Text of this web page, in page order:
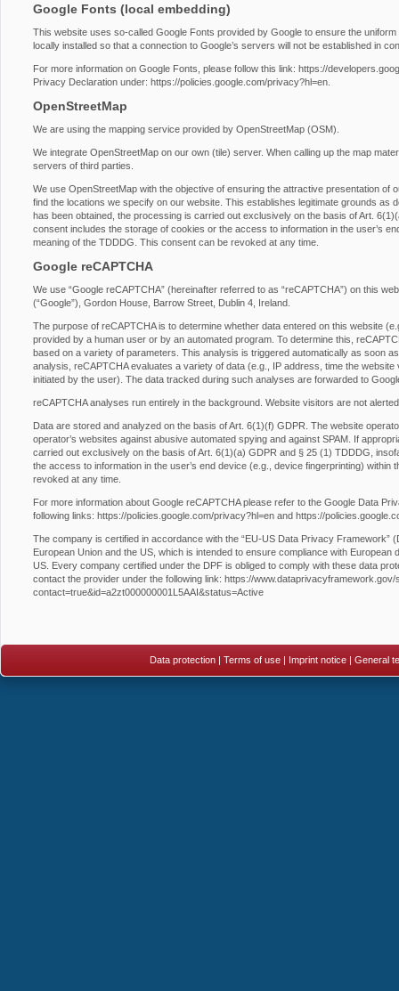
Google Fonts (local embedding)
This website uses so-called Google Fonts provided by Google to ensure the
locally installed so that a connection to Google’s servers will not be established in
For more information on Google Fonts, please follow this link: https://
Privacy Declaration under: https://policies.google.com/privacy?hl=en
OpenStreetMap
We are using the mapping service provided by OpenStreetMap (OSM).
We integrate OpenStreetMap on our own (tile) server. When calling up the map
servers of third parties.
We use OpenStreetMap with the objective of ensuring the attractive presentation of
find the locations we specify on our website. This establishes legitimate grounds as
has been obtained, the processing is carried out exclusively on the basis of Art.
consent includes the storage of cookies or the access to information in the user’s
meaning of the TDDDG. This consent can be revoked at any time.
Google reCAPTCHA
We use “Google reCAPTCHA” (hereinafter referred to as “reCAPTCHA”) on this
(“Google”), Gordon House, Barrow Street, Dublin 4, Ireland.
The purpose of reCAPTCHA is to determine whether data entered on this website
provided by a human user or by an automated program. To determine this,
based on a variety of parameters. This analysis is triggered automatically as soon
analysis, reCAPTCHA evaluates a variety of data (e.g., IP address, time the
initiated by the user). The data tracked during such analyses are forwarded to
reCAPTCHA analyses run entirely in the background. Website visitors are not
Data are stored and analyzed on the basis of Art. 6(1)(f) GDPR. The website
operator’s websites against abusive automated spying and against SPAM. If
carried out exclusively on the basis of Art. 6(1)(a) GDPR and § 25 (1) TDDDG,
the access to information in the user’s end device (e.g., device fingerprinting)
revoked at any time.
For more information about Google reCAPTCHA please refer to the Google Data
following links: https://policies.google.com/privacy?hl=en and https://
The company is certified in accordance with the “EU-US Data Privacy Framework”
European Union and the US, which is intended to ensure compliance with
US. Every company certified under the DPF is obliged to comply with these data
contact the provider under the following link: https://
contact=true&id=a2zt000000001L5AAI&status=Active
Data protection| Terms of use| Imprint notice| General